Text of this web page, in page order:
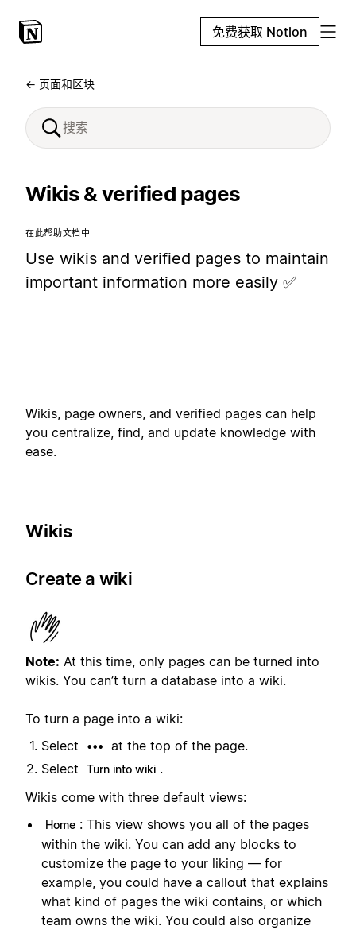
免费获取 Notion
← 页面和区块
Wikis & verified pages
在此帮助文档中
Use wikis and verified pages to maintain
important information more easily ✅
Wikis, page owners, and verified pages can help
you centralize, find, and update knowledge with
ease.
Wikis
Create a wiki
Note: At this time, only pages can be turned into
wikis. You can’t turn a database into a wiki.
To turn a page into a wiki:
Select
•••
at the top of the page.
Select
Turn into wiki .
Wikis come with three default views:
Home : This view shows you all of the pages
within the wiki. You can add any blocks to
customize the page to your liking — for
example, you could have a callout that explains
what kind of pages the wiki contains, or which
team owns the wiki. You could also organize